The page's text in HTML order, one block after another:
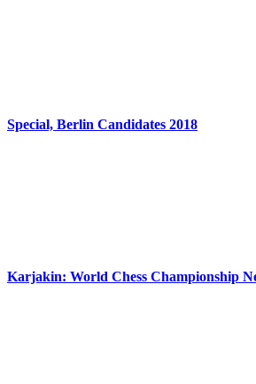
Special, Berlin Candidates 2018
Karjakin: World Chess Championship